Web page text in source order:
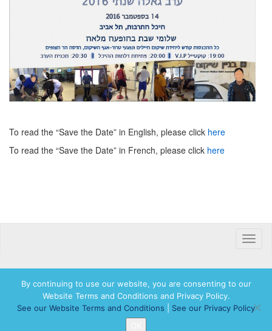
To read the “Save the Date” in English, please click here
To read the “Save the Date” in French, please click here
Toggle
© 2026 Hadassah International, Ltd. Hadassah, the H logo, the Hadassah International
logo, and Hadassah the Power of Women Who Do are registered trademarks of
By continuing to use our website, you are consenting to our
Website Terms and Conditions and Privacy Policy.
See our Website Terms and Conditions
See our Privacy Policy